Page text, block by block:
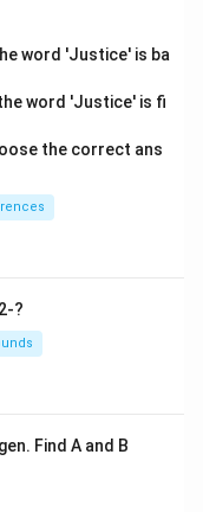
word 'Justice' is ba
word 'Justice' is fi
the correct ans
?
Find A and B